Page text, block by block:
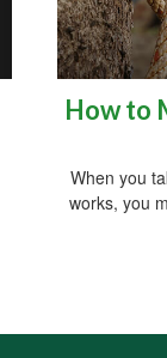
How to
When you
works, you